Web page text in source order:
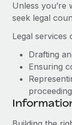
Unless you’re
seek legal
Legal services
Drafting
Ensuring